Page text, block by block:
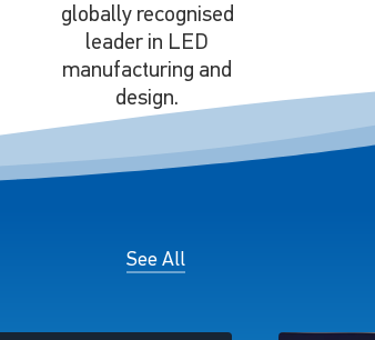
globally recognised
leader in LED
manufacturing and
design.
See All